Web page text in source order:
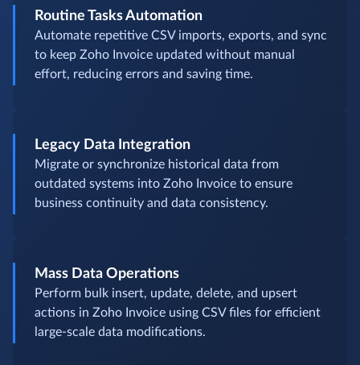
Routine Tasks Automation
Automate repetitive CSV imports, exports, and sync
to keep Zoho Invoice updated without manual
effort, reducing errors and saving time.
Legacy Data Integration
Migrate or synchronize historical data from
outdated systems into Zoho Invoice to ensure
business continuity and data consistency.
Mass Data Operations
Perform bulk insert, update, delete, and upsert
actions in Zoho Invoice using CSV files for efficient
large-scale data modifications.